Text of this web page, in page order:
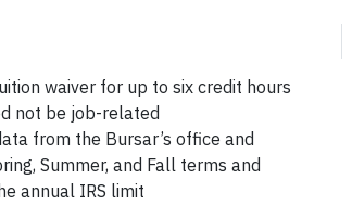
waiver for up to six credit hours
not be job-related
from the Bursar’s office and
Summer, and Fall terms and
annual IRS limit